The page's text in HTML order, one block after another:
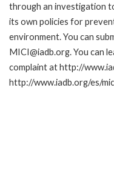
through an investigation
its own policies for
environment. You can
MICI@iadb.org. You can
complaint at http://
http://www.iadb.org/es/